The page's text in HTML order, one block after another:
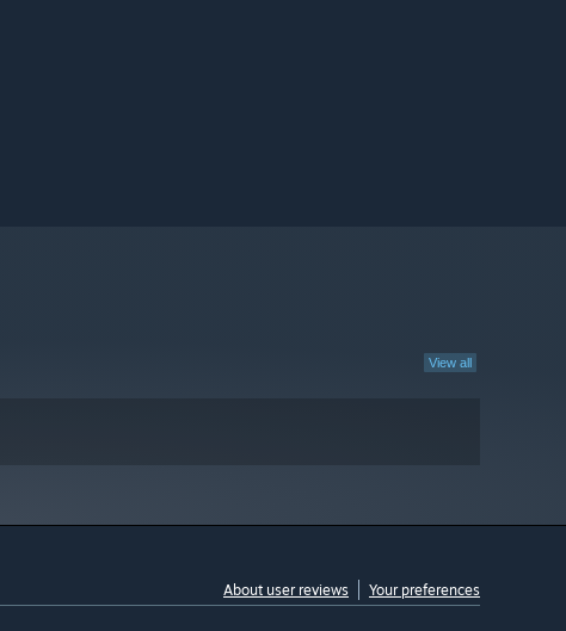
View all
About user reviews Your preferences